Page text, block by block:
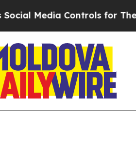
Media Controls for Their